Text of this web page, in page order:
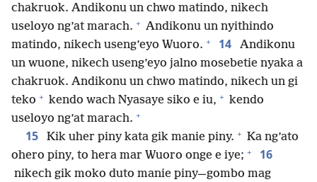
chakruok. Andikonu un chwo matindo, nikech
useloyo ng’at marach. + Andikonu un nyithindo
matindo, nikech useng’eyo Wuoro. + 14
Andikonu
un wuone, nikech useng’eyo jalno mosebetie nyaka a
chakruok. Andikonu un chwo matindo, nikech un gi
teko + kendo wach Nyasaye siko e iu, + kendo
useloyo ng’at marach. +
15 Kik uher piny kata gik manie piny. + Ka ng’ato
ohero piny, to hera mar Wuoro onge e iye; + 16
nikech gik moko duto manie piny—gombo mag